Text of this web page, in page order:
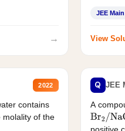
→
JEE Main
View
2022
contains
molality of the
Q JEE
A
Br2/